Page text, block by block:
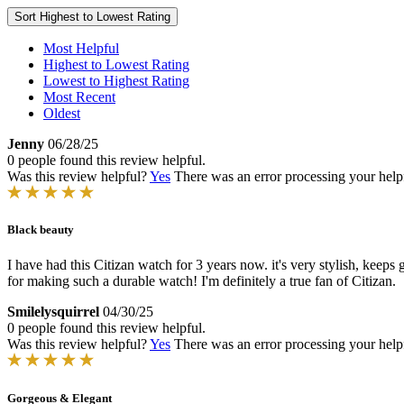
Sort Highest to Lowest Rating
Most Helpful
Highest to Lowest Rating
Lowest to Highest Rating
Most Recent
Oldest
Jenny 06/28/25
0 people found this review helpful.
Was this review helpful?Yes There was an error processing your
Black beauty
I have had this Citizan watch for 3 years now. it's very stylish,
for making such a durable watch! I'm definitely a true fan of Citizan.
Smilelysquirrel 04/30/25
0 people found this review helpful.
Was this review helpful?Yes There was an error processing your
Gorgeous & Elegant